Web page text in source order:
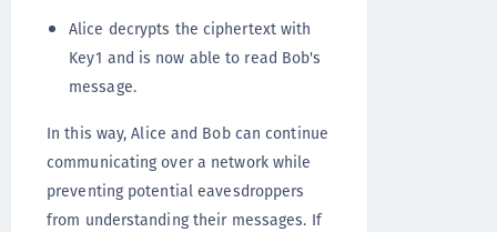
Alice decrypts the ciphertext with
Key1 and is now able to read Bob's
message.
In this way, Alice and Bob can continue
communicating over a network while
preventing potential eavesdroppers
from understanding their messages. If